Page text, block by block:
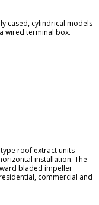
cased, cylindrical models
wired terminal box.
roof extract units
installation. The
bladed impeller
commercial and